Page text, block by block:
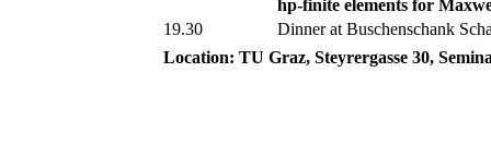
hp-finite elements for
19.30
Dinner at Buschenschank
Location: TU Graz, Steyrergasse 30,